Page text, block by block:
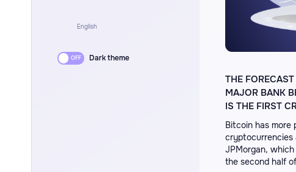
English
Dark theme
THE
MAJOR BANK
IS THE FIRST
Bitcoin has
cryptocurrencies
JPMorgan,
the second half